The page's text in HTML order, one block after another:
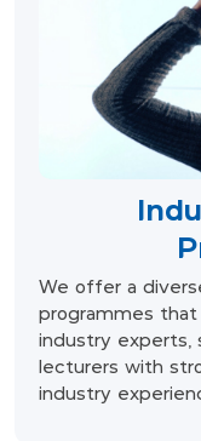
We offer a
programmes
industry experts,
lecturers with
industry